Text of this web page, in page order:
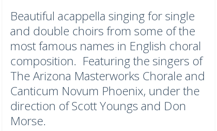
Beautiful acappella singing for single
and double choirs from some of the
most famous names in English choral
composition. Featuring the singers of
The Arizona Masterworks Chorale and
Canticum Novum Phoenix, under the
direction of Scott Youngs and Don
Morse.